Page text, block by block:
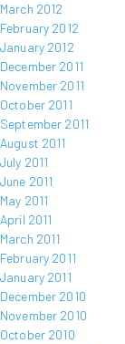
March 2012
February 2012
January 2012
December 2011
November 2011
October 2011
September 2011
August 2011
July 2011
June 2011
May 2011
April 2011
March 2011
February 2011
January 2011
December 2010
November 2010
October 2010